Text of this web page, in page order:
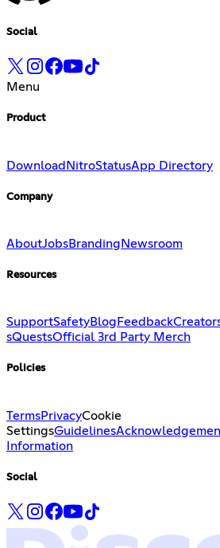
Social
Menu
Product
DownloadNitroStatusApp Directory
Company
AboutJobsBranding Newsroom
Resources
SupportSafetyBlog Feedback
sQuestsOfficial 3rd Party Merch
Policies
TermsPrivacyCookie
SettingsGuidelines
Information
Social